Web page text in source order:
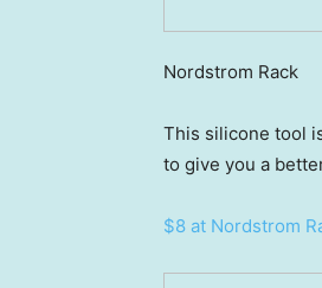
Nordstrom Rack
This silicone tool
to give you a
$8 at Nordstrom